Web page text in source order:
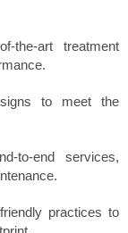
the-art treatment
to meet the
to-end services,
practices to